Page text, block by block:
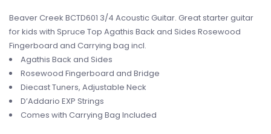
Beaver Creek BCTD601 3/4 Acoustic Guitar. Great starter guitar
for kids with Spruce Top Agathis Back and Sides Rosewood
Fingerboard and Carrying bag incl.
Agathis Back and Sides
Rosewood Fingerboard and Bridge
Diecast Tuners, Adjustable Neck
D’Addario EXP Strings
Comes with Carrying Bag Included